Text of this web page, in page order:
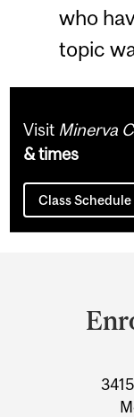
who
topic
Visit Minerva
& times
Class Schedule